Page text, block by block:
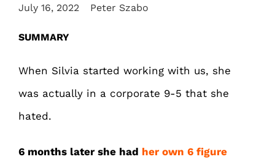
July 16, 2022 Peter Szabo
SUMMARY
When Silvia started working with us, she
was actually in a corporate 9-5 that she
hated.
6 months later she had her own 6 figure